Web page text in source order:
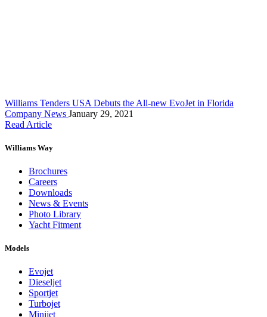
Williams Tenders USA Debuts the All-new EvoJet in Florida
Company News January 29, 2021
Read Article
Williams Way
Brochures
Careers
Downloads
News & Events
Photo Library
Yacht Fitment
Models
Evojet
Dieseljet
Sportjet
Turbojet
Minijet